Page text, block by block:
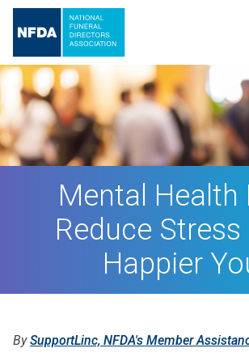
Mental Health
Reduce
Happier
BySupportLinc, NFDA's Member